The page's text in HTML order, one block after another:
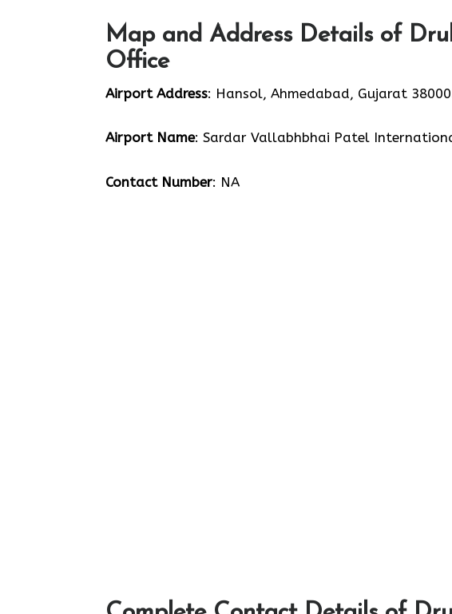
Map and Address Details of
Office
Airport Address: Hansol, Ahmedabad, Gujarat
Airport Name: Sardar Vallabhbhai Patel
Contact Number: NA